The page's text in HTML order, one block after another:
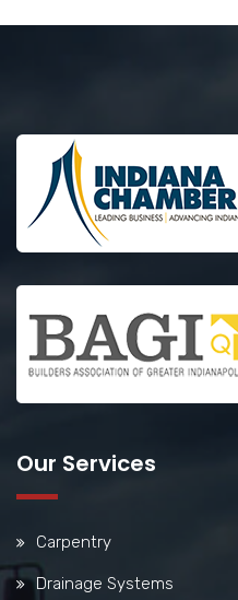
Our Services
Carpentry
Drainage Systems